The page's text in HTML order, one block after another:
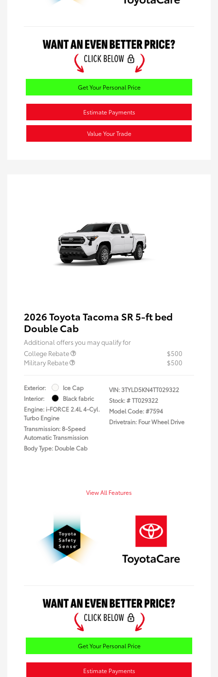
Get Your Personal Price
Estimate Payments
Value Your Trade
2026 Toyota Tacoma SR 5-ft bed
Double Cab
Additional offers you may qualify for
College Rebate
$500
Military Rebate
$500
Exterior:
Ice Cap
Interior:
Black fabric
Engine: i-FORCE 2.4L 4-Cyl.
Turbo Engine
Transmission: 8-Speed
Automatic Transmission
Body Type: Double Cab
VIN:3TYLD5KN4TT029322
Stock: #TT029322
Model Code: #7594
Drivetrain: Four Wheel Drive
View All Features
Get Your Personal Price
Estimate Payments